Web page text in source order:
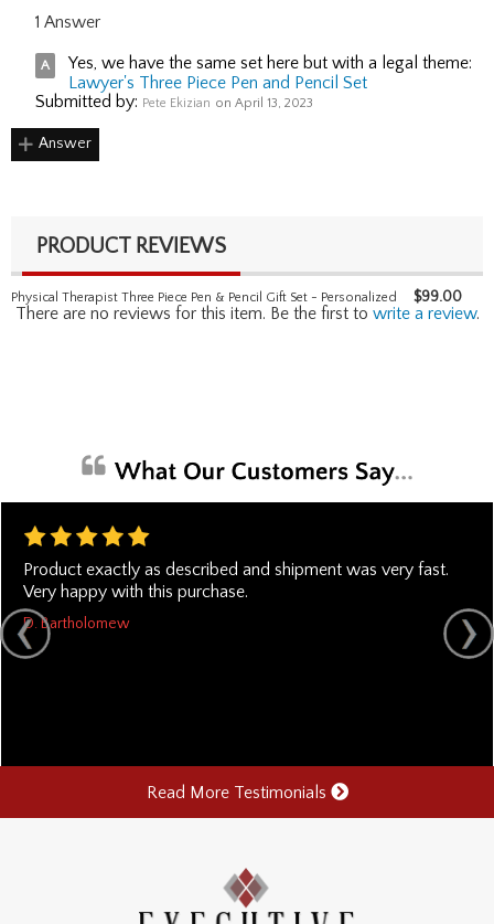
1 Answer
Yes, we have the same set here but with a legal theme:
Lawyer's Three Piece Pen and Pencil Set
Submitted by: Pete Ekizian on April 13, 2023
Answer
PRODUCT REVIEWS
Physical Therapist Three Piece Pen & Pencil Gift Set - Personalized $99.00
There are no reviews for this item. Be the first to write a review.
Product exactly as described and shipment was very fast.
Very happy with this purchase.
D. Bartholomew
Read More Testimonials